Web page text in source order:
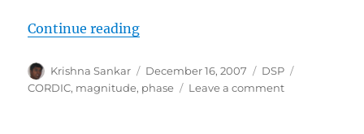
Continue reading“Using CORDIC for phase and
Author
Krishna Sankar
Posted
on
December 16, 2007 Categories
DSP
CORDIC, magnitude, phase Leave a commenton